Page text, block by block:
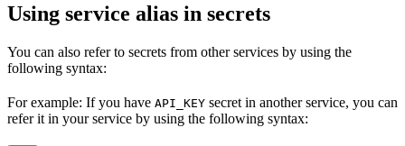
Using service alias in secrets
You can also refer to secrets from other services by using the
following syntax:
For example: If you have API_KEY secret in another service, you can
refer it in your service by using the following syntax: